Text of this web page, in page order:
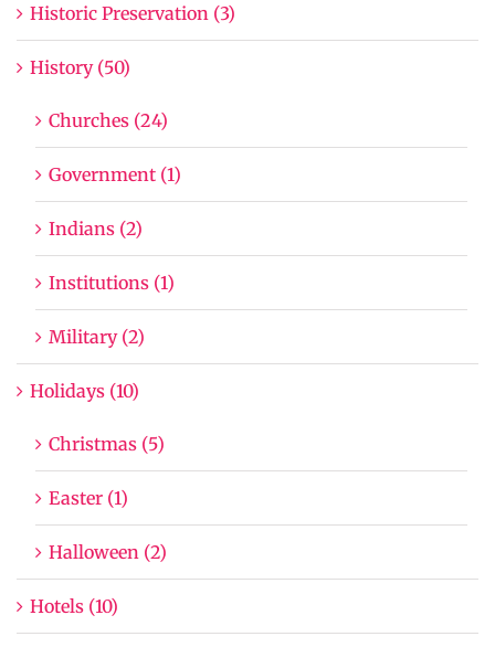
Historic Preservation (3)
History (50)
Churches (24)
Government (1)
Indians (2)
Institutions (1)
Military (2)
Holidays (10)
Christmas (5)
Easter (1)
Halloween (2)
Hotels (10)